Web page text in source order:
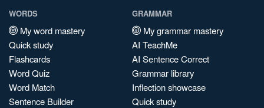
WORDS
My word mastery
Quick study
Flashcards
Word Quiz
Word Match
Sentence Builder
GRAMMAR
My grammar mastery
AI TeachMe
AI Sentence Correct
Grammar library
Inflection showcase
Quick study